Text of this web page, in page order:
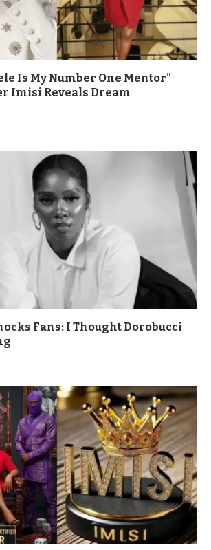
Is My Number One Mentor”
Imisi Reveals Dream
Fans: I Thought Dorobucci